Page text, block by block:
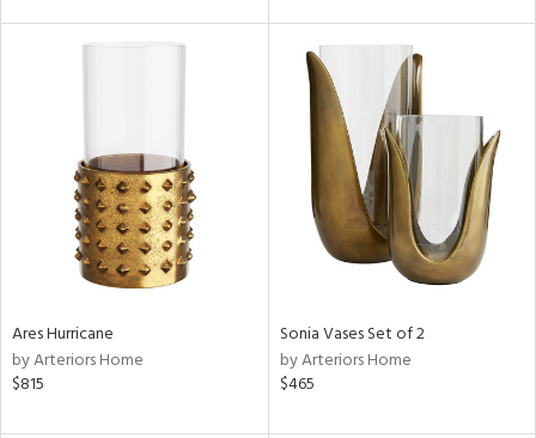
Ares Hurricane
by Arteriors Home
$815
Sonia Vases Set of 2
by Arteriors Home
$465